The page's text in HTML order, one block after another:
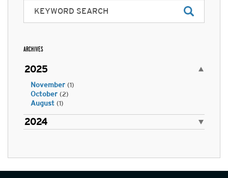
ARCHIVES
2025
November (1)
October (2)
August (1)
2024